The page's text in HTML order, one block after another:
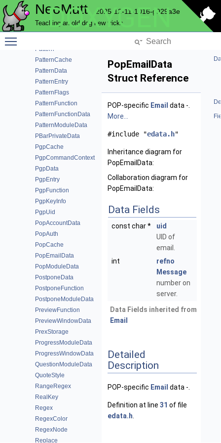
NeoMutt 2025-12-11-1016-g929a3e
Teaching an old dog new tricks
DOXYGEN
ParseError
ParseModuleData
Pattern
PatternCache
PatternData
PatternEntry
PatternFlags
PatternFunction
PatternFunctionData
PatternModuleData
PBarPrivateData
PgpCache
PgpCommandContext
PgpData
PgpEntry
PgpFunction
PgpKeyInfo
PgpUid
PopAccountData
PopAuth
PopCache
PopEmailData
PopModuleData
PostponeData
PostponeFunction
PostponeModuleData
PreviewFunction
PreviewWindowData
PrexStorage
ProgressModuleData
ProgressWindowData
QuestionModuleData
QuoteStyle
RangeRegex
RealKey
Regex
RegexColor
RegexNode
Replace
PopEmailData
Struct Reference
POP-specific Email data -.
More...
#include "edata.h"
Inheritance diagram for
PopEmailData:
Collaboration diagram for
PopEmailData:
Data Fields
const char *
uid
UID of
email.
int
refno
Message
number on
server.
Data Fields inherited from
Email
Detailed
Description
POP-specific Email data -.
Definition at line 31 of file
edata.h